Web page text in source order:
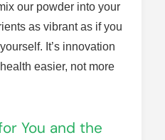
our powder into your
as vibrant as if you
It’s innovation
easier, not more
You and the